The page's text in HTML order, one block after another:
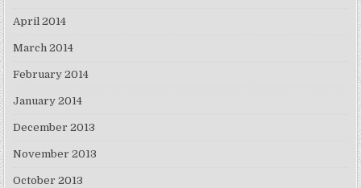
April 2014
March 2014
February 2014
January 2014
December 2013
November 2013
October 2013